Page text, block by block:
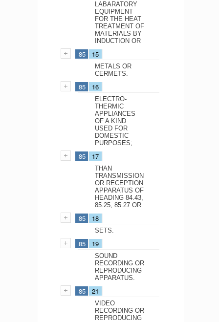
LABARATORY
EQUIPMENT
FOR THE HEAT
TREATMENT OF
MATERIALS BY
INDUCTION OR
85 15
METALS OR
CERMETS.
85 16
ELECTRO-
THERMIC
APPLIANCES
OF A KIND
USED FOR
DOMESTIC
PURPOSES;
85 17
THAN
TRANSMISSION
OR RECEPTION
APPARATUS OF
HEADING 84.43,
85.25, 85.27 OR
85 18
SETS.
85 19
SOUND
RECORDING OR
REPRODUCING
APPARATUS.
85 21
VIDEO
RECORDING OR
REPRODUCING